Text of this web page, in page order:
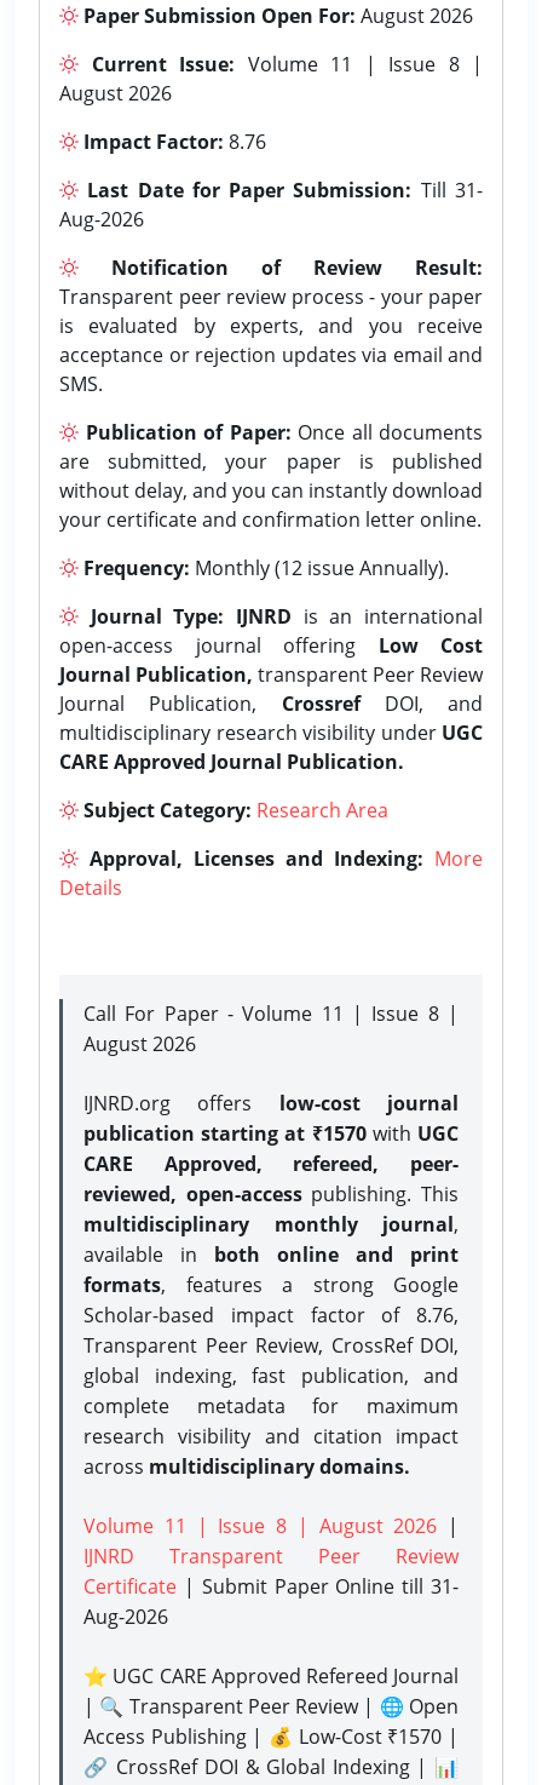
Paper Submission Open For: August 2026
Current Issue: Volume 11 | Issue 8 |
August 2026
Impact Factor: 8.76
Last Date for Paper Submission: Till 31-
Aug-2026
Notification of Review Result:
Transparent peer review process - your paper
is evaluated by experts, and you receive
acceptance or rejection updates via email and
SMS.
Publication of Paper: Once all documents
are submitted, your paper is published
without delay, and you can instantly download
your certificate and confirmation letter online.
Frequency: Monthly (12 issue Annually).
Journal Type: IJNRD is an international
open-access journal offering Low Cost
Journal Publication, transparent Peer Review
Journal Publication, CrossrefDOI, and
multidisciplinary research visibility under UGC
CARE Approved Journal Publication.
Subject Category: Research Area
Approval, Licenses and Indexing: More
Details
Call For Paper - Volume 11 | Issue 8 |
August 2026
IJNRD.org offers low-cost journal
publication starting at ₹1570with UGC
CARE Approved, refereed, peer-
reviewed, open-accesspublishing. This
multidisciplinary monthly journal,
available in both online and print
formats, features a strong Google
Scholar-based impact factor of 8.76,
Transparent Peer Review, CrossRef DOI,
global indexing, fast publication, and
complete metadata for maximum
research visibility and citation impact
across multidisciplinary domains.
Volume 11 | Issue 8 | August 2026 |
IJNRD Transparent Peer Review
Certificate | Submit Paper Onlinetill 31-
Aug-2026
⭐ UGC CARE Approved Refereed Journal
| 🔍 Transparent Peer Review | 🌐 Open
Access Publishing | 💰 Low-Cost ₹1570 |
🔗 CrossRef DOI & Global Indexing | 📊